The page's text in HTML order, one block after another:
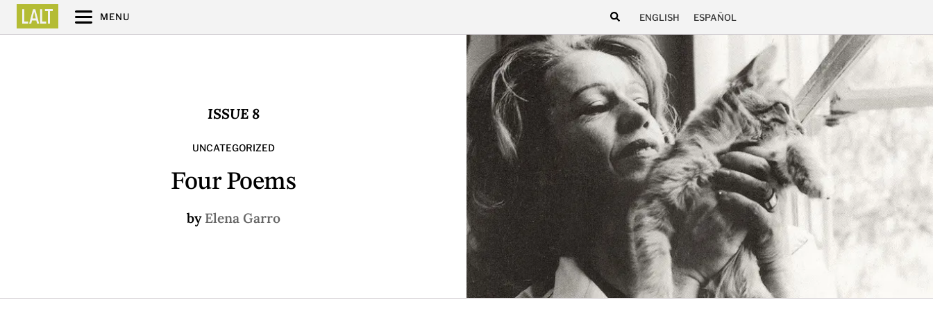
MENU ENGLISH ESPAÑOL
ISSUE 8
UNCATEGORIZED
Four Poems
by Elena Garro